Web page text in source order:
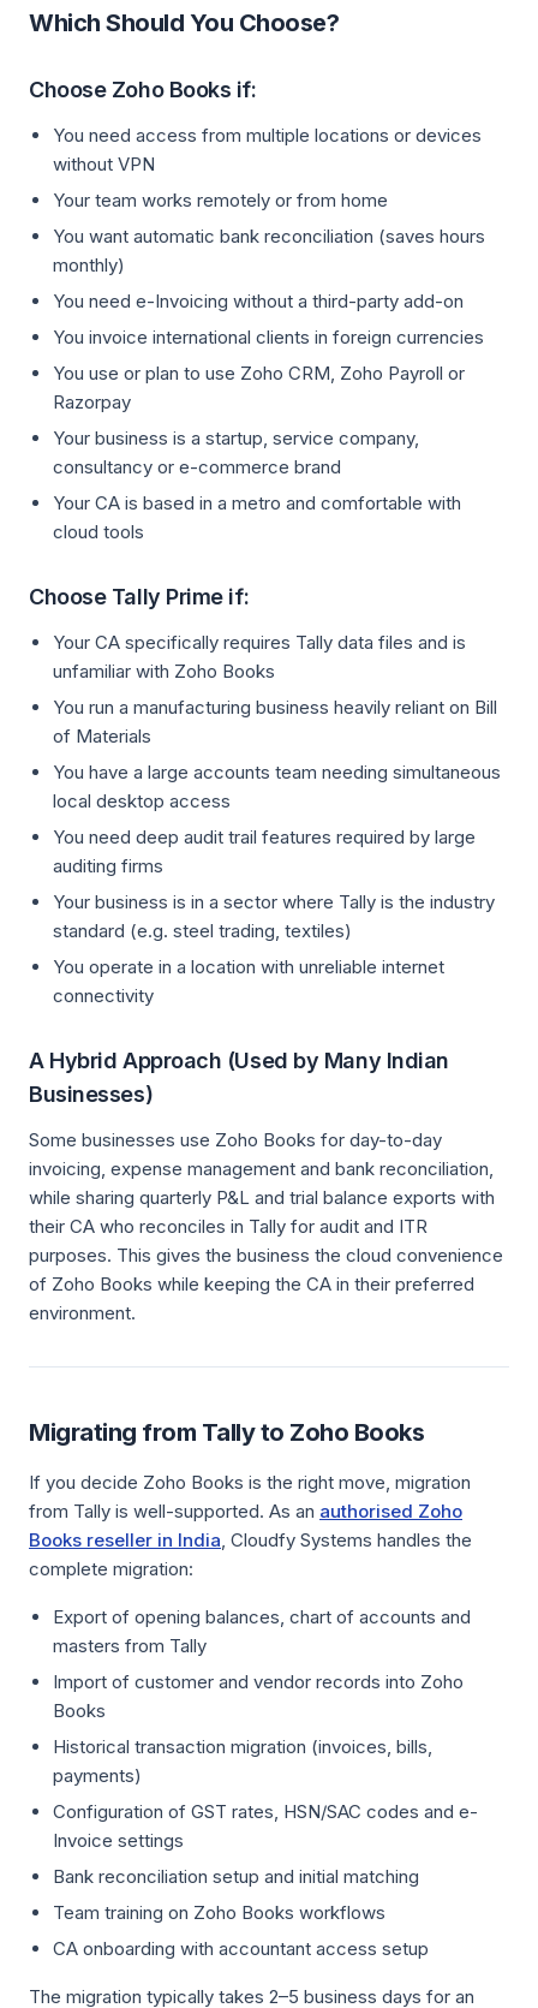
Which Should You Choose?
Choose Zoho Books if:
You need access from multiple locations or devices
without VPN
Your team works remotely or from home
You want automatic bank reconciliation (saves hours
monthly)
You need e-Invoicing without a third-party add-on
You invoice international clients in foreign currencies
You use or plan to use Zoho CRM, Zoho Payroll or
Razorpay
Your business is a startup, service company,
consultancy or e-commerce brand
Your CA is based in a metro and comfortable with
cloud tools
Choose Tally Prime if:
Your CA specifically requires Tally data files and is
unfamiliar with Zoho Books
You run a manufacturing business heavily reliant on Bill
of Materials
You have a large accounts team needing simultaneous
local desktop access
You need deep audit trail features required by large
auditing firms
Your business is in a sector where Tally is the industry
standard (e.g. steel trading, textiles)
You operate in a location with unreliable internet
connectivity
A Hybrid Approach (Used by Many Indian
Businesses)
Some businesses use Zoho Books for day-to-day
invoicing, expense management and bank reconciliation,
while sharing quarterly P&L and trial balance exports with
their CA who reconciles in Tally for audit and ITR
purposes. This gives the business the cloud convenience
of Zoho Books while keeping the CA in their preferred
environment.
Migrating from Tally to Zoho Books
If you decide Zoho Books is the right move, migration
from Tally is well-supported. As an authorised Zoho
Books reseller in India, Cloudfy Systems handles the
complete migration:
Export of opening balances, chart of accounts and
masters from Tally
Import of customer and vendor records into Zoho
Books
Historical transaction migration (invoices, bills,
payments)
Configuration of GST rates, HSN/SAC codes and e-
Invoice settings
Bank reconciliation setup and initial matching
Team training on Zoho Books workflows
CA onboarding with accountant access setup
The migration typically takes 2–5 business days for an